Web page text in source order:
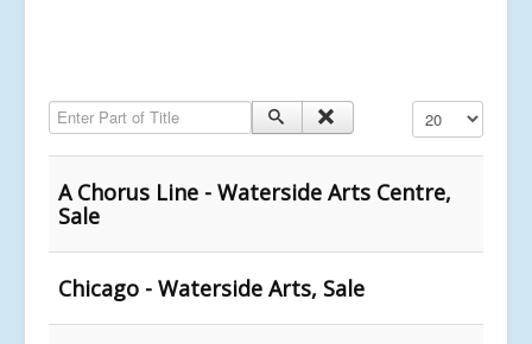
Enter Part of Title Display #
A Chorus Line - Waterside Arts Centre,
Sale
Chicago - Waterside Arts, Sale